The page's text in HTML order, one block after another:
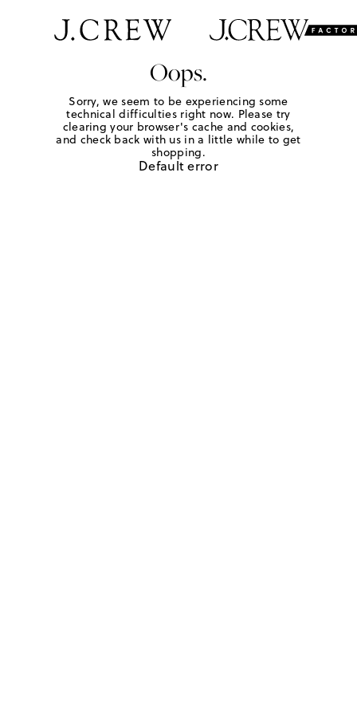
Oops.
Sorry, we seem to be experiencing some
technical difficulties right now. Please try
clearing your browser's cache and cookies,
and check back with us in a little while to get
shopping.
Default error